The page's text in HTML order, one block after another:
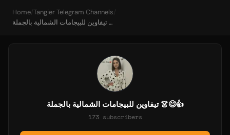
Home/Tangier Telegram Channels/
تيفاوين للبيجامات الشمالية بالجملة 👗😊👍
تيفاوين للبيجامات الشمالية بالجملة 👗😊👍
173 subscribers